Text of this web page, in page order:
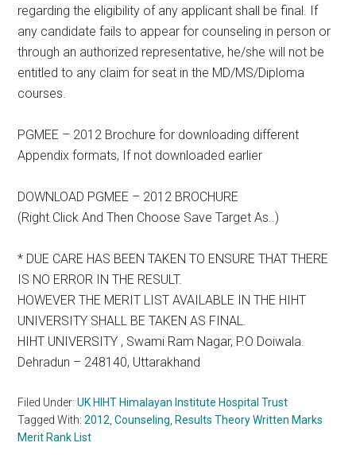
regarding the eligibility of any applicant shall be final. If
any candidate fails to appear for counseling in person or
through an authorized representative, he/she will not be
entitled to any claim for seat in the MD/MS/Diploma
courses.
PGMEE – 2012 Brochure for downloading different
Appendix formats, If not downloaded earlier
DOWNLOAD PGMEE – 2012 BROCHURE
(Right Click And Then Choose Save Target As..)
* DUE CARE HAS BEEN TAKEN TO ENSURE THAT THERE
IS NO ERROR IN THE RESULT.
HOWEVER THE MERIT LIST AVAILABLE IN THE HIHT
UNIVERSITY SHALL BE TAKEN AS FINAL.
HIHT UNIVERSITY , Swami Ram Nagar, P.O Doiwala.
Dehradun – 248140, Uttarakhand
Filed Under:UK HIHT Himalayan Institute Hospital Trust
Tagged With:2012,Counseling, Results Theory Written Marks
Merit Rank List